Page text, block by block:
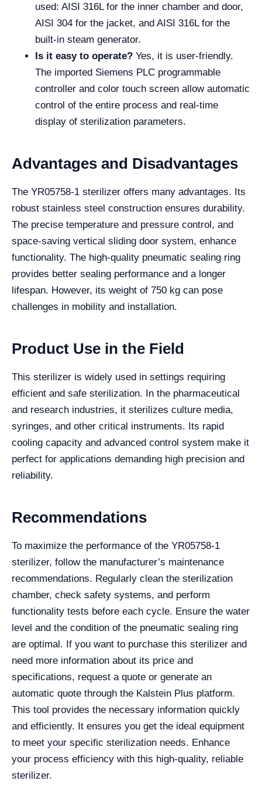
used: AISI 316L for the inner chamber and door,
AISI 304 for the jacket, and AISI 316L for the
built-in steam generator.
Is it easy to operate? Yes, it is user-friendly.
The imported Siemens PLC programmable
controller and color touch screen allow automatic
control of the entire process and real-time
display of sterilization parameters.
Advantages and Disadvantages
The YR05758-1 sterilizer offers many advantages. Its
robust stainless steel construction ensures durability.
The precise temperature and pressure control, and
space-saving vertical sliding door system, enhance
functionality. The high-quality pneumatic sealing ring
provides better sealing performance and a longer
lifespan. However, its weight of 750 kg can pose
challenges in mobility and installation.
Product Use in the Field
This sterilizer is widely used in settings requiring
efficient and safe sterilization. In the pharmaceutical
and research industries, it sterilizes culture media,
syringes, and other critical instruments. Its rapid
cooling capacity and advanced control system make it
perfect for applications demanding high precision and
reliability.
Recommendations
To maximize the performance of the YR05758-1
sterilizer, follow the manufacturer’s maintenance
recommendations. Regularly clean the sterilization
chamber, check safety systems, and perform
functionality tests before each cycle. Ensure the water
level and the condition of the pneumatic sealing ring
are optimal. If you want to purchase this sterilizer and
need more information about its price and
specifications, request a quote or generate an
automatic quote through the Kalstein Plus platform.
This tool provides the necessary information quickly
and efficiently. It ensures you get the ideal equipment
to meet your specific sterilization needs. Enhance
your process efficiency with this high-quality, reliable
sterilizer.